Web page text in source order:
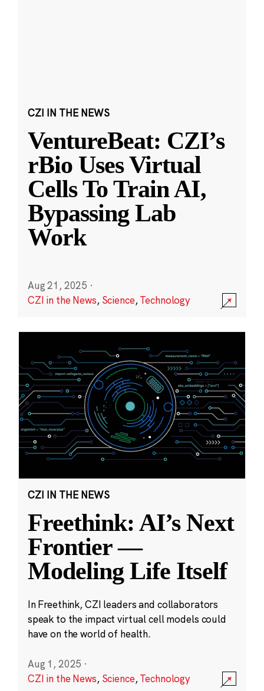
CZI IN THE NEWS
VentureBeat: CZI’s
rBio Uses Virtual
Cells To Train AI,
Bypassing Lab
Work
Aug 21, 2025 ·
CZI in the News, Science,Technology
CZI IN THE NEWS
Freethink: AI’s Next
Frontier —
Modeling Life Itself
In Freethink, CZI leaders and collaborators
speak to the impact virtual cell models could
have on the world of health.
Aug 1, 2025 ·
CZI in the News, Science,Technology